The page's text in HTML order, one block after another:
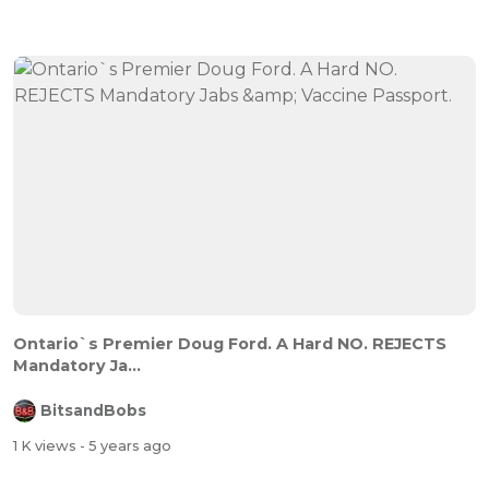
Ontario`s Premier Doug Ford. A Hard NO. REJECTS
Mandatory Ja...
BitsandBobs
1 K views - 5 years ago